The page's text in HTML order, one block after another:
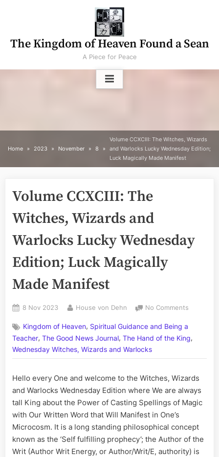
The Kingdom of Heaven Found a Sean
A Piece for Peace
Home 2023 November 8
Volume CCXCIII: The Witches, Wizards
and Warlocks Lucky Wednesday Edition;
Luck Magically Made Manifest
Volume CCXCIII: The
Witches, Wizards and
Warlocks Lucky Wednesday
Edition; Luck Magically
Made Manifest
Posted
8 Nov 2023 By
House von Dehn No Comments
The
Wizards
Warlocks
Lucky
Edition;
Magically
Made
Manifest
Kingdom of Heaven, Spiritual Guidance and Being a
Teacher, The Good News Journal, The Hand of the King,
Wednesday Witches, Wizards and Warlocks
Hello every One and welcome to the Witches, Wizards
and Warlocks Wednesday Edition where We are always
tall King about the Power of Casting Spellings of Magic
with Our Written Word that Will Manifest in One’s
Microcosm. It is a long standing philosophical concept
known as the ‘Self fulfilling prophecy’; the Author of the
Writ (Author Writ Energy, or Author/Writ/E, authority) is